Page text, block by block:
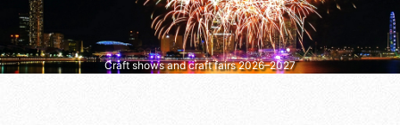
Craft shows and craft fairs 2026–2027